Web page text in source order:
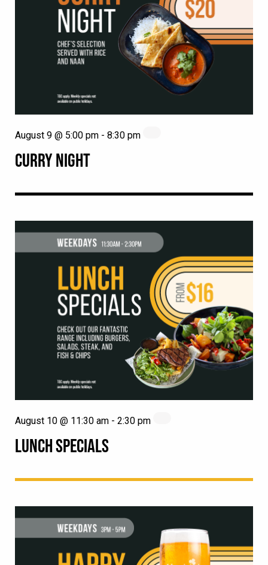
CURRY NIGHT
August 9 @ 5:00 pm - 8:30 pm
LUNCH SPECIALS
August 10 @ 11:30 am - 2:30 pm